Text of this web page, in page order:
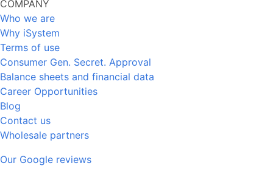
COMPANY
Who we are
Why iSystem
Terms of use
Consumer Gen. Secret. Approval
Balance sheets and financial data
Career Opportunities
Blog
Contact us
Wholesale partners
Our Google reviews